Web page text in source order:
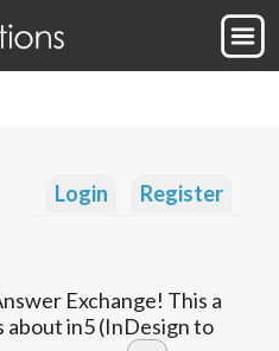
Login Register
Exchange! This a
about in5 (InDesign to